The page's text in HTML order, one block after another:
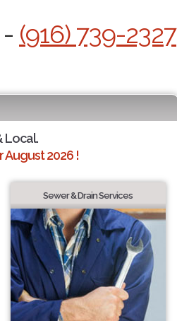
(916) 739-2327
Local.
2026 !
Sewer & Drain Services